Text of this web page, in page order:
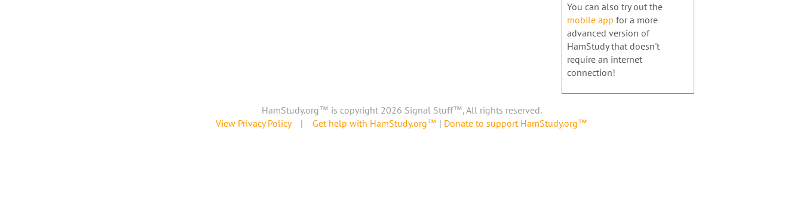
You can also try out the
mobile app for a more
advanced version of
HamStudy that doesn't
require an internet
connection!
HamStudy.org™ is copyright 2026 Signal Stuff™, All rights reserved.
View Privacy Policy| Get help with HamStudy.org™ | Donate to support HamStudy.org™